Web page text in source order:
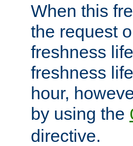
When this
the request
freshness
freshness
hour,
by using the
directive.